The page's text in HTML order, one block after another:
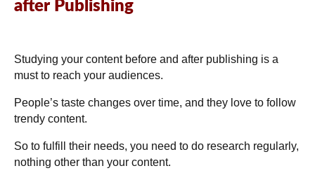
after Publishing
Studying your content before and after publishing is a
must to reach your audiences.
People’s taste changes over time, and they love to follow
trendy content.
So to fulfill their needs, you need to do research regularly,
nothing other than your content.